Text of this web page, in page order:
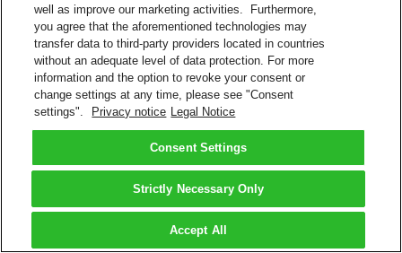
well as improve our marketing activities. Furthermore,
you agree that the aforementioned technologies may
transfer data to third-party providers located in countries
without an adequate level of data protection. For more
information and the option to revoke your consent or
change settings at any time, please see "Consent
settings".
Privacy notice Legal Notice
Consent Settings
Strictly Necessary Only
Accept All